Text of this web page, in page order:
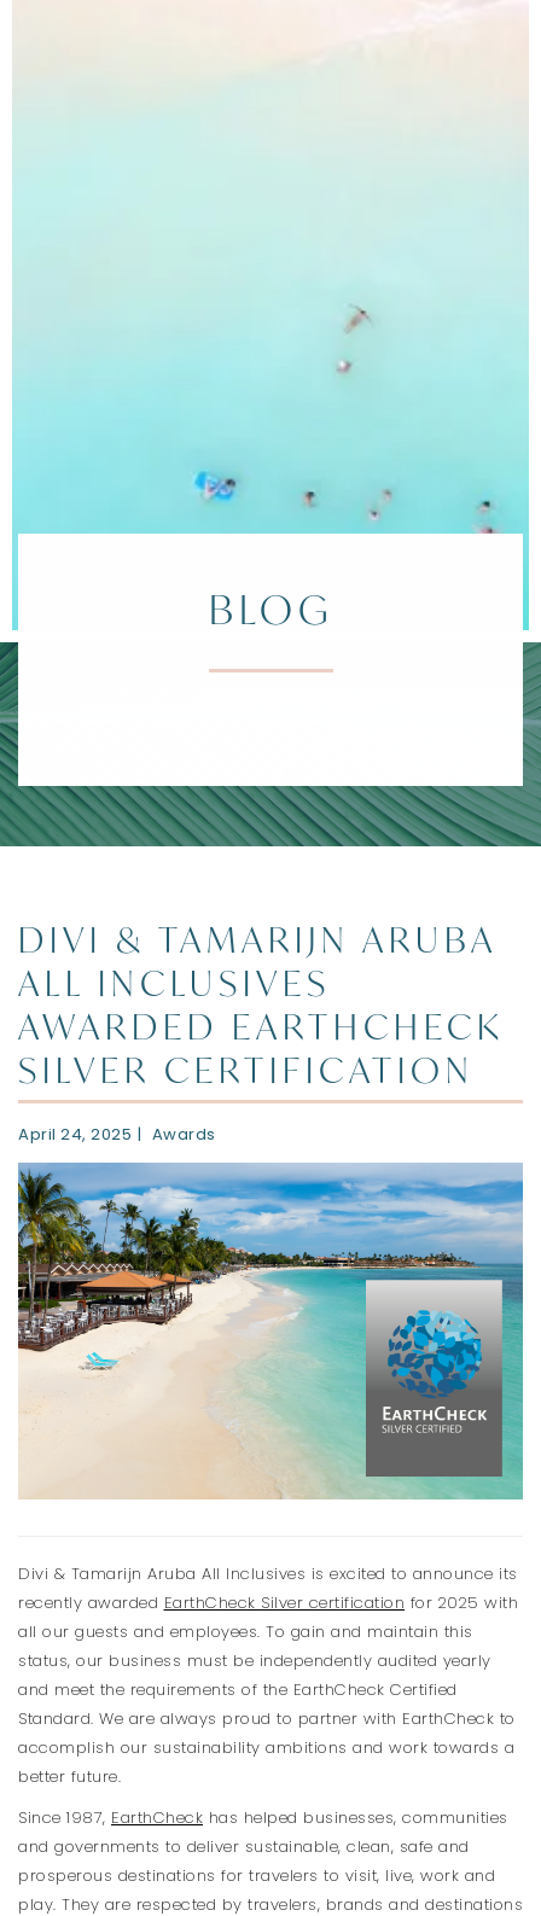
BLOG
DIVI ARUBA
DIVI & TAMARIJN ARUBA
ALL INCLUSIVES
AWARDED EARTHCHECK
SILVER CERTIFICATION
April 24, 2025 Awards
Divi & Tamarijn Aruba All Inclusives is excited to announce its
recently awarded EarthCheck Silver certification for 2025 with
all our guests and employees. To gain and maintain this
status, our business must be independently audited yearly
and meet the requirements of the EarthCheck Certified
Standard. We are always proud to partner with EarthCheck to
accomplish our sustainability ambitions and work towards a
better future.
Since 1987, EarthCheck has helped businesses, communities
and governments to deliver sustainable, clean, safe and
prosperous destinations for travelers to visit, live, work and
play. They are respected by travelers, brands and destinations